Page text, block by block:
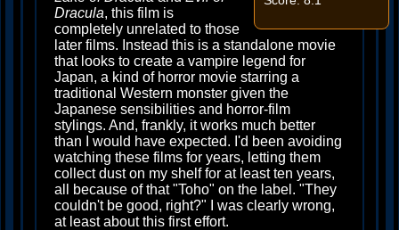
Dracula, this film is
completely unrelated to those
later films. Instead this is a standalone movie
that looks to create a vampire legend for
Japan, a kind of horror movie starring a
traditional Western monster given the
Japanese sensibilities and horror-film
stylings. And, frankly, it works much better
than I would have expected. I'd been avoiding
watching these films for years, letting them
collect dust on my shelf for at least ten years,
all because of that "Toho" on the label. "They
couldn't be good, right?" I was clearly wrong,
at least about this first effort.